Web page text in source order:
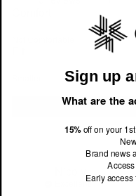
Excellent!
Sign up
What are the
15%off on your
Brand news
Early